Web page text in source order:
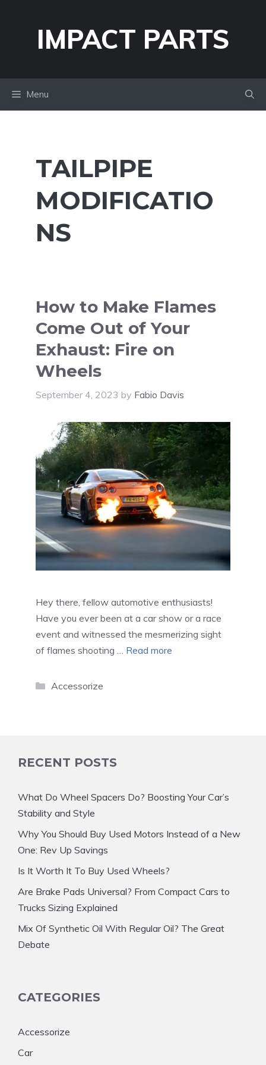
IMPACT PARTS
Menu
TAILPIPE
MODIFICATIO
NS
How to Make Flames
Come Out of Your
Exhaust: Fire on
Wheels
September 4, 2023 by Fabio Davis
Hey there, fellow automotive enthusiasts!
Have you ever been at a car show or a race
event and witnessed the mesmerizing sight
of flames shooting … Read more
Categories
Accessorize
RECENT POSTS
What Do Wheel Spacers Do? Boosting Your Car’s
Stability and Style
Why You Should Buy Used Motors Instead of a New
One: Rev Up Savings
Is It Worth It To Buy Used Wheels?
Are Brake Pads Universal? From Compact Cars to
Trucks Sizing Explained
Mix Of Synthetic Oil With Regular Oil? The Great
Debate
CATEGORIES
Accessorize
Car